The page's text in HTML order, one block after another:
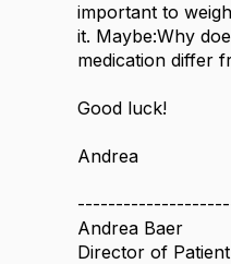
important to
it. Maybe:Why
medication differ
Good luck!
Andrea
Andrea Baer
Director of